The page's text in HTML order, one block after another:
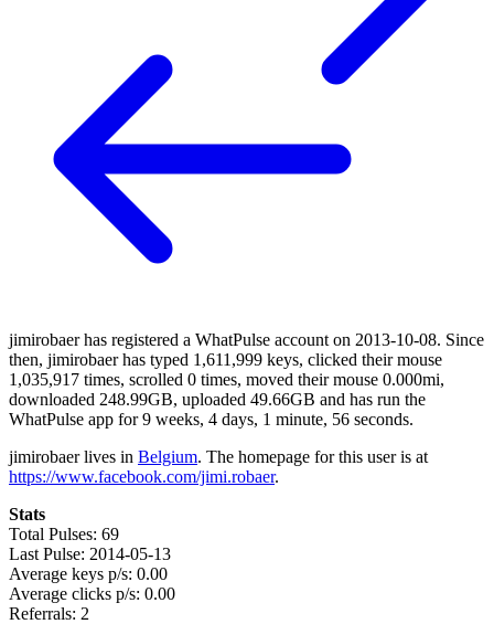
jimirobaer has registered a WhatPulse account on 2013-10-08. Since
then, jimirobaer has typed 1,611,999 keys, clicked their mouse
1,035,917 times, scrolled 0 times, moved their mouse 0.000mi,
downloaded 248.99GB, uploaded 49.66GB and has run the
WhatPulse app for 9 weeks, 4 days, 1 minute, 56 seconds.
jimirobaer lives in Belgium. The homepage for this user is at
https://www.facebook.com/jimi.robaer.
Stats
Total Pulses: 69
Last Pulse: 2014-05-13
Average keys p/s: 0.00
Average clicks p/s: 0.00
Referrals: 2